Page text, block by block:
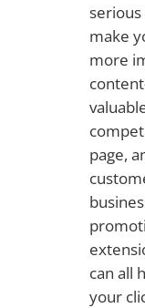
make
more
page,
can all
your